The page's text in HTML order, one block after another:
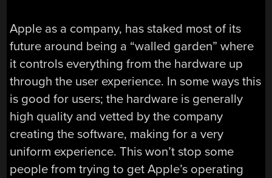
Apple as a company, has staked most of its
future around being a “walled garden” where
it controls everything from the hardware up
through the user experience. In some ways this
is good for users; the hardware is generally
high quality and vetted by the company
creating the software, making for a very
uniform experience. This won’t stop some
people from trying to get Apple’s operating